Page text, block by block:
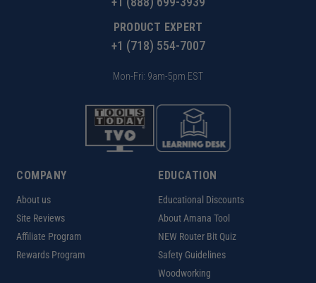
PRODUCT EXPERT
+1 (718) 554-7007
Mon-Fri: 9am-5pm EST
COMPANY
About us
Site Reviews
Affiliate Program
Rewards Program
EDUCATION
Educational Discounts
About Amana Tool
NEW Router Bit Quiz
Safety Guidelines
Woodworking